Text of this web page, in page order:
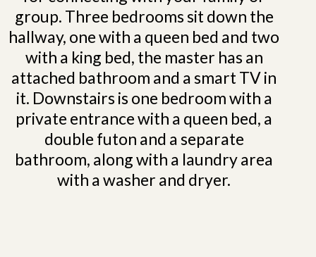
group. Three bedrooms sit down the
hallway, one with a queen bed and two
with a king bed, the master has an
attached bathroom and a smart TV in
it. Downstairs is one bedroom with a
private entrance with a queen bed, a
double futon and a separate
bathroom, along with a laundry area
with a washer and dryer.